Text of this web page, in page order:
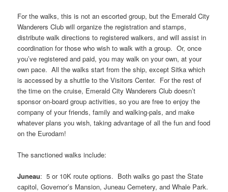
For the walks, this is not an escorted group, but the Emerald City
Wanderers Club will organize the registration and stamps,
distribute walk directions to registered walkers, and will assist in
coordination for those who wish to walk with a group. Or, once
you’ve registered and paid, you may walk on your own, at your
own pace. All the walks start from the ship, except Sitka which
is accessed by a shuttle to the Visitors Center. For the rest of
the time on the cruise, Emerald City Wanderers Club doesn’t
sponsor on-board group activities, so you are free to enjoy the
company of your friends, family and walking-pals, and make
whatever plans you wish, taking advantage of all the fun and food
on the Eurodam!
The sanctioned walks include:
Juneau: 5 or 10K route options. Both walks go past the State
capitol, Governor’s Mansion, Juneau Cemetery, and Whale Park.